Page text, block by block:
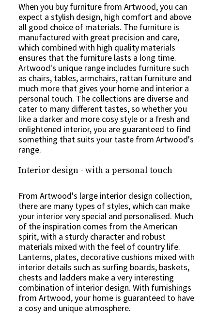
When you buy furniture from Artwood, you can
expect a stylish design, high comfort and above
all good choice of materials. The furniture is
manufactured with great precision and care,
which combined with high quality materials
ensures that the furniture lasts a long time.
Artwood's unique range includes furniture such
as chairs, tables, armchairs, rattan furniture and
much more that gives your home and interior a
personal touch. The collections are diverse and
cater to many different tastes, so whether you
like a darker and more cosy style or a fresh and
enlightened interior, you are guaranteed to find
something that suits your taste from Artwood's
range.
Interior design - with a personal touch
From Artwood's large interior design collection,
there are many types of styles, which can make
your interior very special and personalised. Much
of the inspiration comes from the American
spirit, with a sturdy character and robust
materials mixed with the feel of country life.
Lanterns, plates, decorative cushions mixed with
interior details such as surfing boards, baskets,
chests and ladders make a very interesting
combination of interior design. With furnishings
from Artwood, your home is guaranteed to have
a cosy and unique atmosphere.